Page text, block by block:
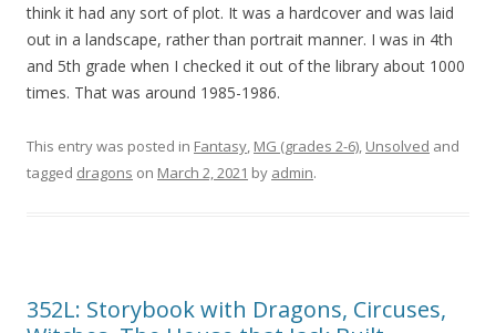
think it had any sort of plot. It was a hardcover and was laid
out in a landscape, rather than portrait manner. I was in 4th
and 5th grade when I checked it out of the library about 1000
times. That was around 1985-1986.
This entry was posted in Fantasy, MG (grades 2-6), Unsolved and
tagged dragons on March 2, 2021 by admin.
352L: Storybook with Dragons, Circuses,